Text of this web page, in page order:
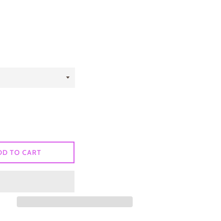
TO CART